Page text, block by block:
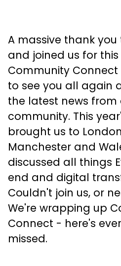
A massive thank
and joined us for this
Community
to see you all again
the latest news from
community. This
brought us to
Manchester and
discussed all things
end and digital
Couldn't join us, or
We're wrapping up
Connect - here's
missed.